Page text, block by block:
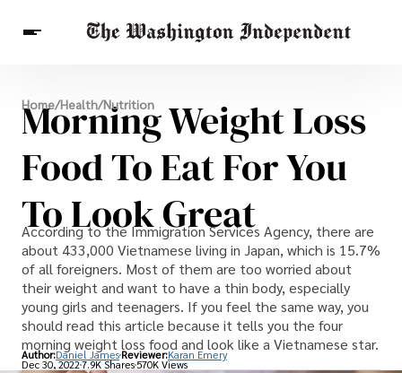
Breaking News
Finance
Celebrities
Entertainment
Crypto
Health
Others
Home/Health/Nutrition
Morning Weight Loss
Food To Eat For You
To Look Great
According to the Immigration Services Agency, there are
about 433,000 Vietnamese living in Japan, which is 15.7%
of all foreigners. Most of them are too worried about
their weight and want to have a thin body, especially
young girls and teenagers. If you feel the same way, you
should read this article because it tells you the four
morning weight loss food and look like a Vietnamese star.
Author:Daniel James Reviewer:Karan Emery
Dec 30, 20227.9K Shares 570K Views